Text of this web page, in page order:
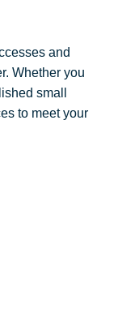
and
Whether you
small
to meet your